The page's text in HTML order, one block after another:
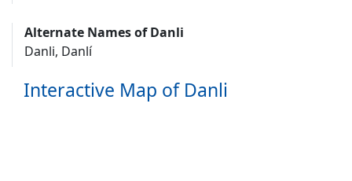
Alternate Names of Danli
Danli, Danlí
Interactive Map of Danli